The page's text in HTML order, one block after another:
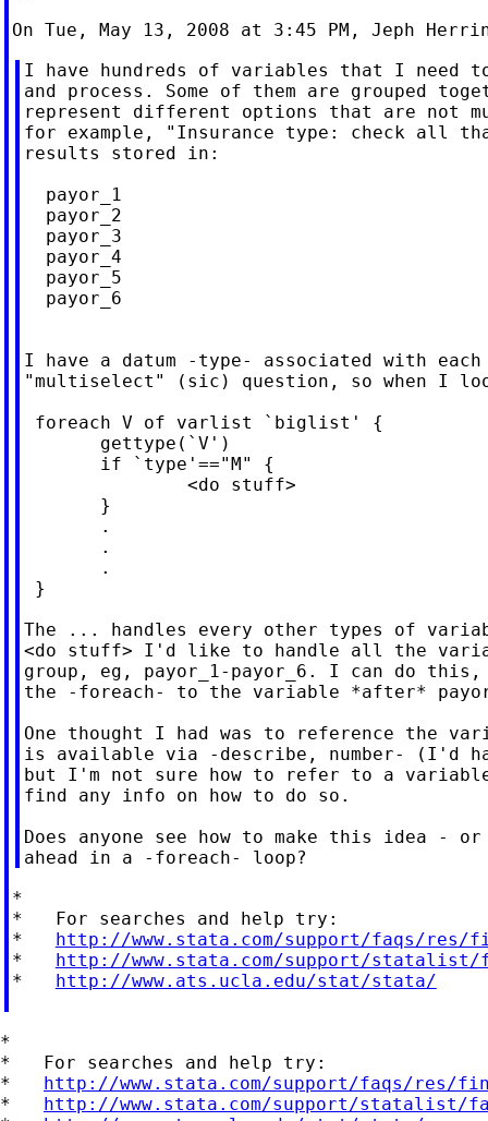
On Tue, May 13, 2008 at 3:45 PM, Jeph
I have hundreds of variables that I need
and process. Some of them are grouped
represent different options that are not
for example, "Insurance type: check all
results stored in:
  payor_1
  payor_2
  payor_3
  payor_4
  payor_5
  payor_6
I have a datum -type- associated with
"multiselect" (sic) question, so when I
foreach V of varlist `biglist' {
       gettype(`V')
       if `type'=="M" {
               <do stuff>
       }
       .
       .
       .
}
The ... handles every other types of
<do stuff> I'd like to handle all the
group, eg, payor_1-payor_6. I can do
the -foreach- to the variable *after*
One thought I had was to reference the
is available via -describe, number-
but I'm not sure how to refer to a
find any info on how to do so.
Does anyone see how to make this idea -
*
*   For searches and help try:
* http://www.stata.com/support/faqs/res/
* http://www.stata.com/support/statalist/
* http://www.ats.ucla.edu/stat/stata/
*
*   For searches and help try:
* http://www.stata.com/support/faqs/res/
* http://www.stata.com/support/statalist/